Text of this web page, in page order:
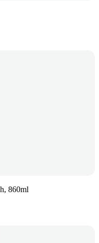
860ml